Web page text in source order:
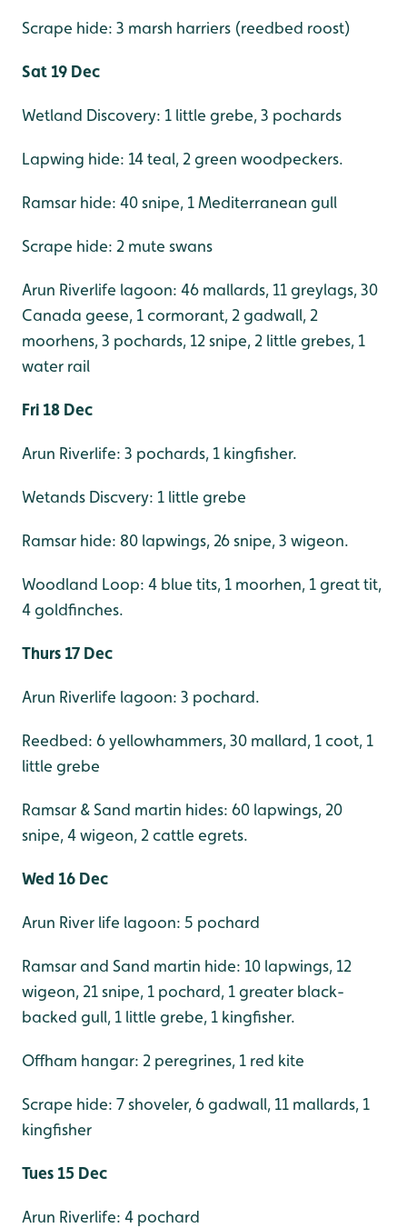
Scrape hide: 3 marsh harriers (reedbed roost)
Sat 19 Dec
Wetland Discovery: 1 little grebe, 3 pochards
Lapwing hide: 14 teal, 2 green woodpeckers.
Ramsar hide: 40 snipe, 1 Mediterranean gull
Scrape hide: 2 mute swans
Arun Riverlife lagoon: 46 mallards, 11 greylags, 30
Canada geese, 1 cormorant, 2 gadwall, 2
moorhens, 3 pochards, 12 snipe, 2 little grebes, 1
water rail
Fri 18 Dec
Arun Riverlife: 3 pochards, 1 kingfisher.
Wetands Discvery: 1 little grebe
Ramsar hide: 80 lapwings, 26 snipe, 3 wigeon.
Woodland Loop: 4 blue tits, 1 moorhen, 1 great tit,
4 goldfinches.
Thurs 17 Dec
Arun Riverlife lagoon: 3 pochard.
Reedbed: 6 yellowhammers, 30 mallard, 1 coot, 1
little grebe
Ramsar & Sand martin hides: 60 lapwings, 20
snipe, 4 wigeon, 2 cattle egrets.
Wed 16 Dec
Arun River life lagoon: 5 pochard
Ramsar and Sand martin hide: 10 lapwings, 12
wigeon, 21 snipe, 1 pochard, 1 greater black-
backed gull, 1 little grebe, 1 kingfisher.
Offham hangar: 2 peregrines, 1 red kite
Scrape hide: 7 shoveler, 6 gadwall, 11 mallards, 1
kingfisher
Tues 15 Dec
Arun Riverlife: 4 pochard